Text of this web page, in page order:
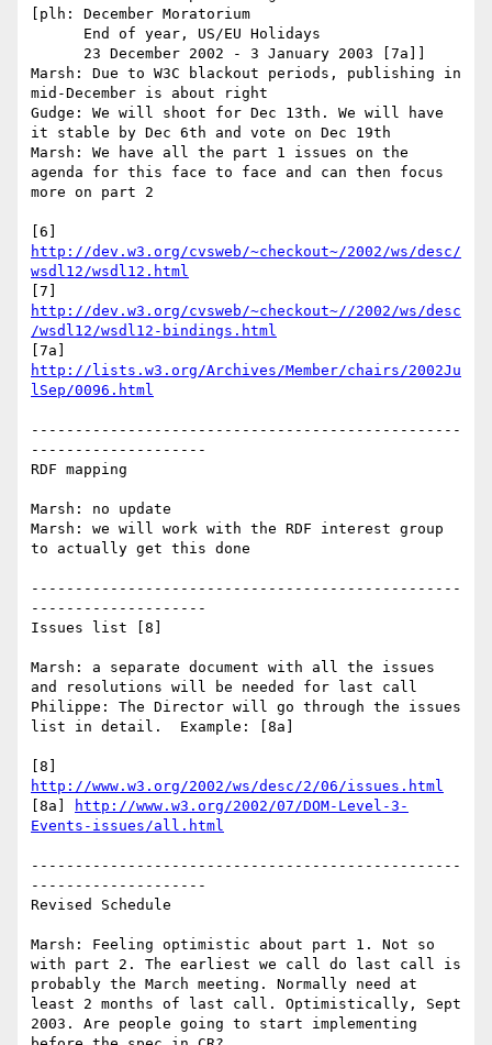
[plh: December Moratorium
Marsh: Due to W3C blackout periods, publishing in
mid-December is about right
Gudge: We will shoot for Dec 13th. We will have
it stable by Dec 6th and vote on Dec 19th
Marsh: We have all the part 1 issues on the
agenda for this face to face and can then focus
more on part 2
http://dev.w3.org/cvsweb/~checkout~/2002/ws/desc/
wsdl12/wsdl12.html
http://dev.w3.org/cvsweb/~checkout~//2002/ws/desc
/wsdl12/wsdl12-bindings.html
http://lists.w3.org/Archives/Member/chairs/2002Ju
lSep/0096.html
-------------------------------------------------
--------------------
RDF mapping
Marsh: no update
Marsh: we will work with the RDF interest group
to actually get this done
-------------------------------------------------
--------------------
Issues list [8]
Marsh: a separate document with all the issues
and resolutions will be needed for last call
Philippe: The Director will go through the issues
list in detail.  Example: [8a]
http://www.w3.org/2002/ws/desc/2/06/issues.html
[8a]
http://www.w3.org/2002/07/DOM-Level-3-
Events-issues/all.html
-------------------------------------------------
--------------------
Revised Schedule
Marsh: Feeling optimistic about part 1. Not so
with part 2. The earliest we call do last call is
probably the March meeting. Normally need at
least 2 months of last call. Optimistically, Sept
2003. Are people going to start implementing